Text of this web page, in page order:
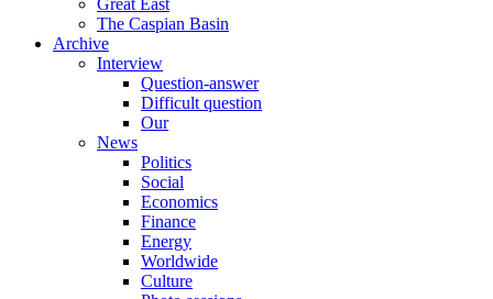
Great East
The Caspian Basin
Archive
Interview
Question-answer
Difficult question
Our
News
Politics
Social
Economics
Finance
Energy
Worldwide
Culture